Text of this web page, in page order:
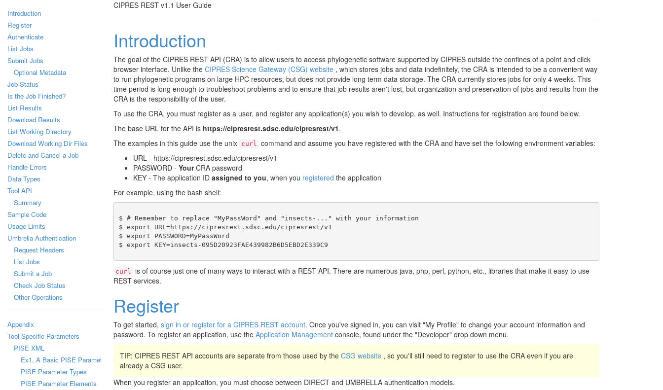
Introduction
Register
Authenticate
List Jobs
Submit Jobs
Optional Metadata
Job Status
Is the Job Finished?
List Results
Download Results
List Working Directory
Download Working Dir Files
Delete and Cancel a Job
Handle Errors
Data Types
Tool API
Summary
Sample Code
Usage Limits
Umbrella Authentication
Request Headers
List Jobs
Submit a Job
Check Job Status
Other Operations
Appendix
Tool Specific Parameters
PISE XML
Ex1, A Basic PISE Parameter
PISE Parameter Types
PISE Parameter Elements
CIPRES REST v1.1 User Guide
Introduction
The goal of the CIPRES REST API (CRA) is to allow users to access phylogenetic software supported by CIPRES outside the confines of a point and click
browser interface. Unlike the CIPRES Science Gateway (CSG) website , which stores jobs and data indefinitely, the CRA is intended to be a convenient way
to run phylogenetic programs on large HPC resources, but does not provide long term data storage. The CRA currently stores jobs for only 4 weeks. This
time period is long enough to troubleshoot problems and to ensure that job results aren't lost, but organization and preservation of jobs and results from the
CRA is the responsibility of the user.
To use the CRA, you must register as a user, and register any application(s) you wish to develop, as well. Instructions for registration are found below.
The base URL for the API is https://cipresrest.sdsc.edu/cipresrest/v1.
The examples in this guide use the unix curl command and assume you have registered with the CRA and have set the following environment variables:
URL - https://cipresrest.sdsc.edu/cipresrest/v1
PASSWORD - YourCRA password
KEY - The application ID assigned to you, when you registered the application
For example, using the bash shell:
$ # Remember to replace "MyPassWord" and "insects-..." with your information
$ export URL=https://cipresrest.sdsc.edu/cipresrest/v1
$ export PASSWORD=MyPassWord
curl is of course just one of many ways to interact with a REST API. There are numerous java, php, perl, python, etc., libraries that make it easy to use
REST services.
Register
To get started, sign in or register for a CIPRES REST account. Once you've signed in, you can visit "My Profile" to change your account information and
password. To register an application, use the Application Management console, found under the "Developer" drop down menu.
TIP: CIPRES REST API accounts are separate from those used by theCSG website , so you'll still need to register to use the CRA even if you are
already a CSG user.
When you register an application, you must choose between DIRECT and UMBRELLA authentication models.